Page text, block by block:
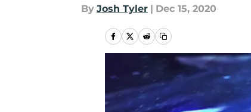
By Josh Tyler | Dec 15, 2020